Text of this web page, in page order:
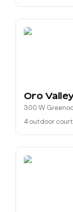
Oro
300 W
4 outdoor